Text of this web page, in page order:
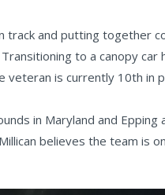
and putting together
to a canopy car
veteran is currently 10th in
in Maryland and Epping
believes the team is